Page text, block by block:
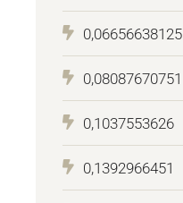
0,06656638125
0,08087670751
0,1037553626
0,1392966451